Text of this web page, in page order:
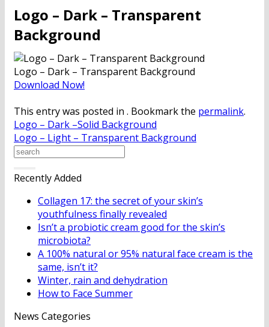
Logo – Dark – Transparent
Background
Logo – Dark – Transparent Background
Download Now!
This entry was posted in . Bookmark the permalink.
Logo – Dark –Solid Background
Logo – Light – Transparent Background
Recently Added
Collagen 17: the secret of your skin’s
youthfulness finally revealed
Isn’t a probiotic cream good for the skin’s
microbiota?
A 100% natural or 95% natural face cream is the
same, isn’t it?
Winter, rain and dehydration
How to Face Summer
News Categories